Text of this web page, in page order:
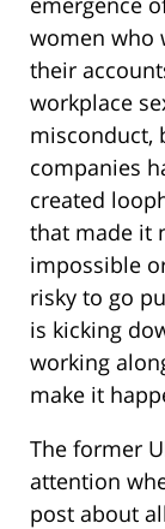
women who
their
workplace
misconduct,
companies
created
that made it
impossible
risky to go
is kicking
working
make it
The former
attention
post about